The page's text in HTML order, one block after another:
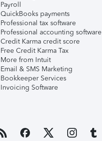
Payroll
QuickBooks payments
Professional tax software
Professional accounting software
Credit Karma credit score
Free Credit Karma Tax
More from Intuit
Email & SMS Marketing
Bookkeeper Services
Invoicing Software